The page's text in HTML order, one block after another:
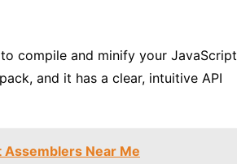
compile and minify your JavaScript
and it has a clear, intuitive API
Assemblers Near Me